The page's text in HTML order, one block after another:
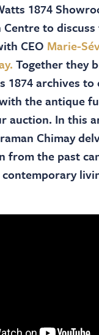
1874
Centre to
CEO Marie-
Together they
1874 archives to
the antique
auction. In this
Chimay
from the past